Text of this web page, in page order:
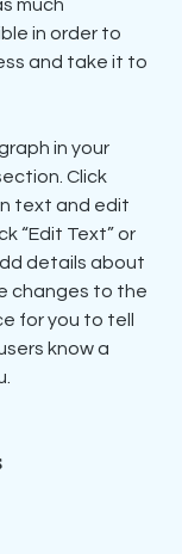
much
in order to
and take it to
in your
Click
text and edit
“Edit Text” or
details about
changes to the
for you to tell
know a